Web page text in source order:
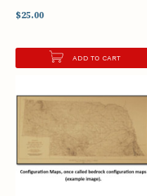
$25.00
ADD TO CART